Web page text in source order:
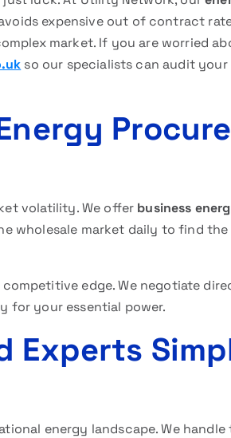
expensive out of contract
market. If you are worried
so our specialists can audit
volatility. We offer business
wholesale market daily to find
competitive edge. We negotiate
for your essential power.
Experts
energy landscape. We handle